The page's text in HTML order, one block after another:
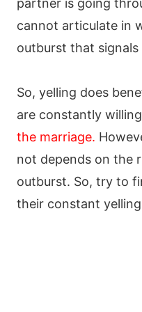
partner is going
cannot articulate in
outburst that
So, yelling does
are constantly
the marriage.
not depends on the
outburst. So, try to
their constant